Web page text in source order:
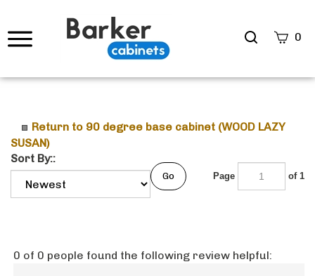
Search
0
Return to 90 degree base cabinet (WOOD LAZY
SUSAN)
Sort By::
Go Page of 1
0 of 0 people found the following review helpful: